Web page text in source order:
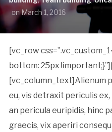
onMarch 1, 2016
[vc_row
bottom: 25px
[vc_column_text]Alienum
eu, vis detraxit periculis
an pericula euripidis, hinc
graecis, vix aperiri